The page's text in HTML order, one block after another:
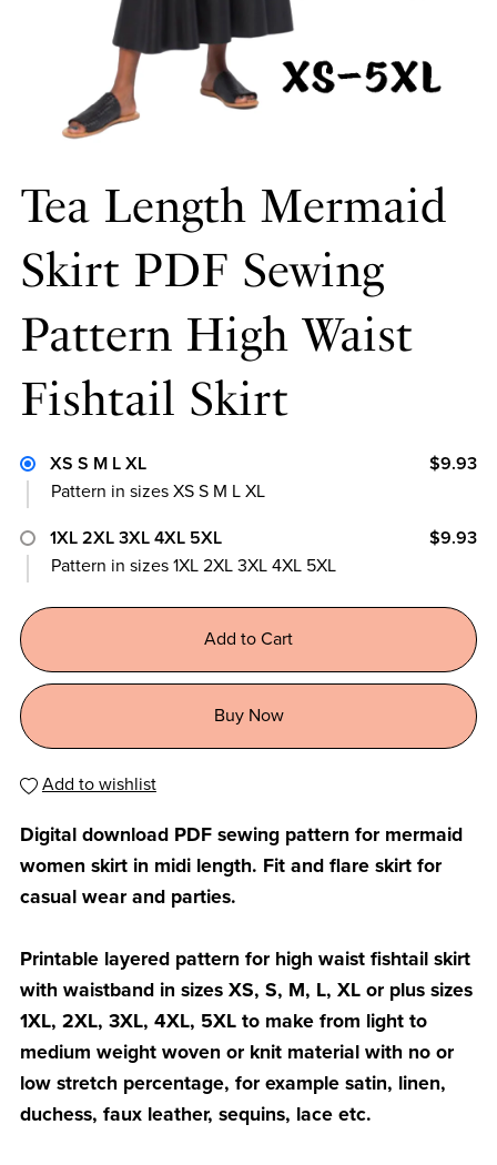
Tea Length Mermaid
Skirt PDF Sewing
Pattern High Waist
Fishtail Skirt
XS S M L XL
$9.93
Pattern in sizes XS S M L XL
1XL 2XL 3XL 4XL 5XL
$9.93
Pattern in sizes 1XL 2XL 3XL 4XL 5XL
Add to Cart
Buy Now
Add to wishlist
Digital download PDF sewing pattern for mermaid
women skirt in midi length. Fit and flare skirt for
casual wear and parties.
Printable layered pattern for high waist fishtail skirt
with waistband in sizes XS, S, M, L, XL or plus sizes
1XL, 2XL, 3XL, 4XL, 5XL to make from light to
medium weight woven or knit material with no or
low stretch percentage, for example satin, linen,
duchess, faux leather, sequins, lace etc.